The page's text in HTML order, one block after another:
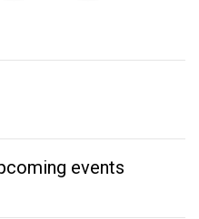
events